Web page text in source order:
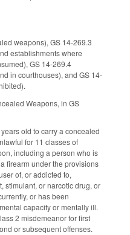
weapons), GS 14-269.3
establishments where
, GS 14-269.4
in courthouses), and GS 14-
.
Weapons, in GS
old to carry a concealed
for 11 classes of
including a person who is
firearm under the provisions
of, or addicted to,
stimulant, or narcotic drug, or
or has been
capacity or mentally ill.
2 misdemeanor for first
or subsequent offenses.